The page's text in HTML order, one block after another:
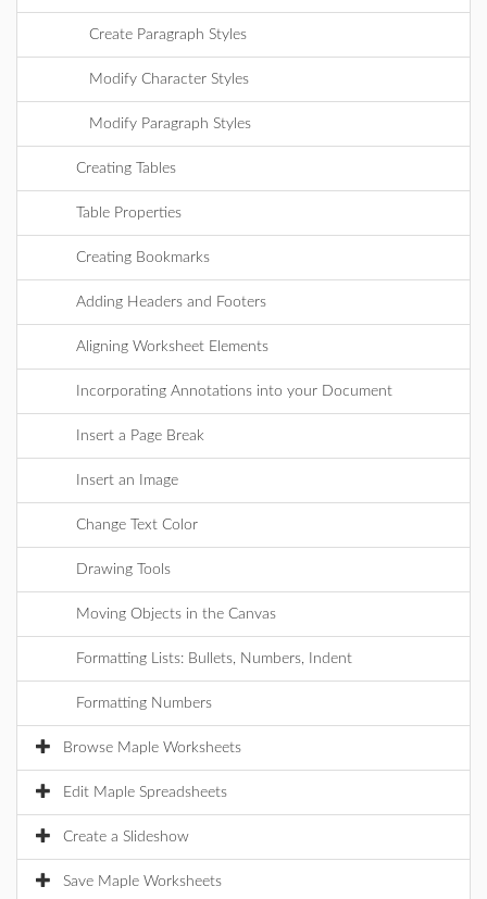
Create Paragraph Styles
Modify Character Styles
Modify Paragraph Styles
Creating Tables
Table Properties
Creating Bookmarks
Adding Headers and Footers
Aligning Worksheet Elements
Incorporating Annotations into your Document
Insert a Page Break
Insert an Image
Change Text Color
Drawing Tools
Moving Objects in the Canvas
Formatting Lists: Bullets, Numbers, Indent
Formatting Numbers
Browse Maple Worksheets
Edit Maple Spreadsheets
Create a Slideshow
Save Maple Worksheets